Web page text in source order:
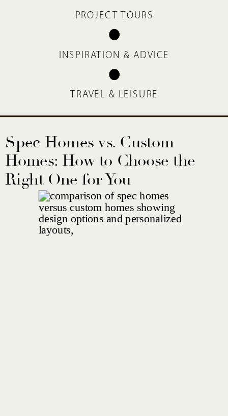
PROJECT TOURS
INSPIRATION & ADVICE
TRAVEL & LEISURE
Spec Homes vs. Custom
Homes: How to Choose the
Right One for You